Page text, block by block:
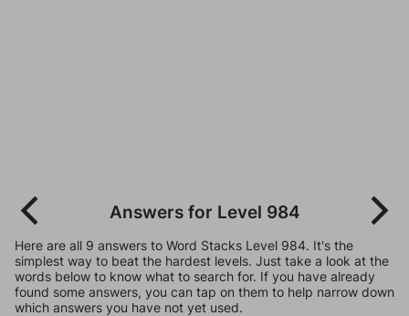
Answers for Level 984
Here are all 9 answers to Word Stacks Level 984. It's the
simplest way to beat the hardest levels. Just take a look at the
words below to know what to search for. If you have already
found some answers, you can tap on them to help narrow down
which answers you have not yet used.